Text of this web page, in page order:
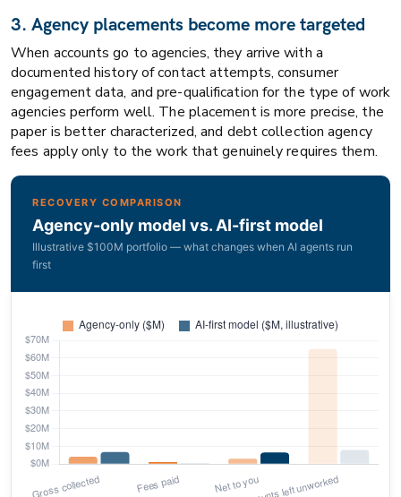
3. Agency placements become more targeted
When accounts go to agencies, they arrive with a
documented history of contact attempts, consumer
engagement data, and pre-qualification for the type of work
agencies perform well. The placement is more precise, the
paper is better characterized, and debt collection agency
fees apply only to the work that genuinely requires them.
RECOVERY COMPARISON
Agency-only model vs. AI-first model
Illustrative $100M portfolio — what changes when AI agents run
first